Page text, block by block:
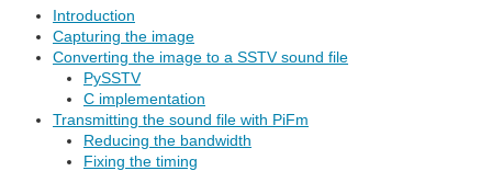
Introduction
Capturing the image
Converting the image to a SSTV sound file
PySSTV
C implementation
Transmitting the sound file with PiFm
Reducing the bandwidth
Fixing the timing